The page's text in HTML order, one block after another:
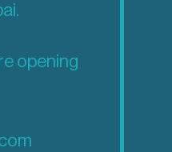
opening